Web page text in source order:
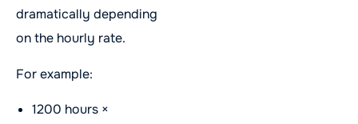
dramatically depending
on the hourly rate.
For example:
1200 hours ×